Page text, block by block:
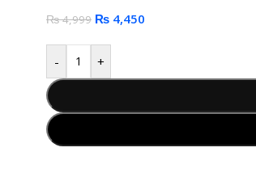
₨4,999 ₨ 4,450
- +